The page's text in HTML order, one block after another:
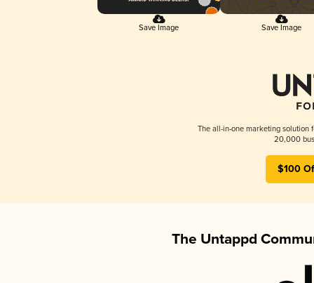
Save Image Save Image
The all-in-one marketing solution
20,000
$100
The Untappd